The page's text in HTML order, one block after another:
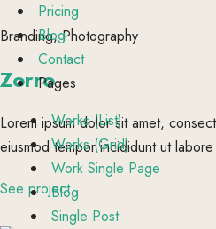
Pricing
Blog
Contact
Pages
Works (List)
Works (Grid)
Work Single Page
Blog
Single Post
Branding, Photography
Zorro
Lorem ipsum dolor sit amet,
eiusmod tempor incididunt ut
See project